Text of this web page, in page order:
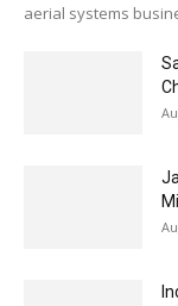
aerial systems